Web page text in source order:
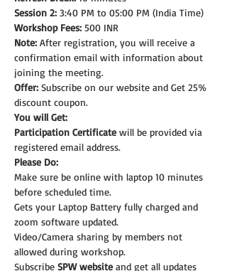
Session 2: 3:40 PM to 05:00 PM (India Time)
Workshop Fees: 500 INR
Note: After registration, you will receive a
confirmation email with information about
joining the meeting.
Offer: Subscribe on our website and Get 25%
discount coupon.
You will Get:
Participation Certificate will be provided via
registered email address.
Please Do:
Make sure be online with laptop 10 minutes
before scheduled time.
Gets your Laptop Battery fully charged and
zoom software updated.
Video/Camera sharing by members not
allowed during workshop.
Subscribe SPW website and get all updates